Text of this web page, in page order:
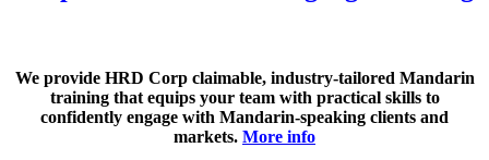
We provide HRD Corp claimable, industry-tailored Mandarin
training that equips your team with practical skills to
confidently engage with Mandarin-speaking clients and
markets. More info